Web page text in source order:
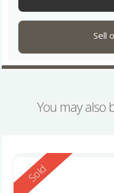
Sell
You may also
Reserved
Sold